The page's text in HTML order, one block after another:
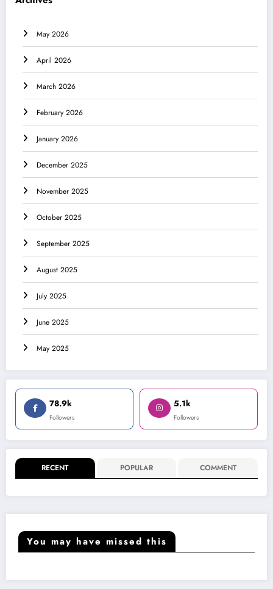
May 2026
April 2026
March 2026
February 2026
January 2026
December 2025
November 2025
October 2025
September 2025
August 2025
July 2025
June 2025
May 2025
78.9k
Followers
5.1k
Followers
RECENT POPULAR COMMENT
You may have missed this